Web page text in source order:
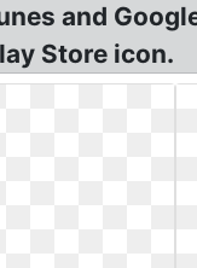
and
Store icon.